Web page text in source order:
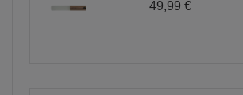
49,99 €